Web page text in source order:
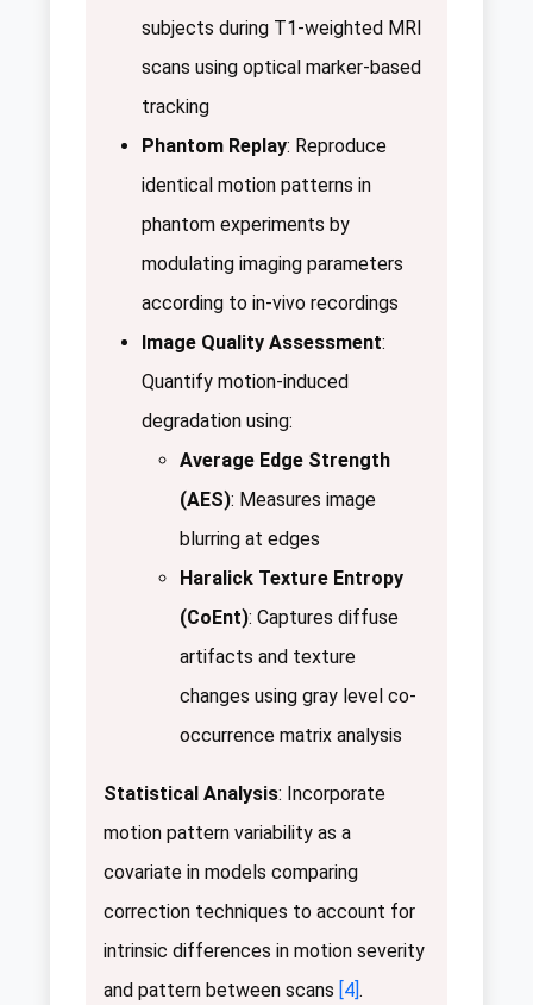
subjects during T1-weighted MRI
scans using optical marker-based
tracking
Phantom Replay: Reproduce
identical motion patterns in
phantom experiments by
modulating imaging parameters
according to in-vivo recordings
Image Quality Assessment:
Quantify motion-induced
degradation using:
Average Edge Strength
(AES): Measures image
blurring at edges
Haralick Texture Entropy
(CoEnt): Captures diffuse
artifacts and texture
changes using gray level co-
occurrence matrix analysis
Statistical Analysis: Incorporate
motion pattern variability as a
covariate in models comparing
correction techniques to account for
intrinsic differences in motion severity
and pattern between scans [4].